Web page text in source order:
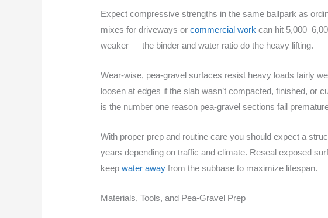
Expect compressive strengths in the same ballpark as
mixes for driveways orcommercial work can hit
weaker — the binder and water ratio do the heavy lifting.
Wear-wise, pea‑gravel surfaces resist heavy loads fairly
loosen at edges if the slab wasn’t compacted, finished, or
is the number one reason pea‑gravel sections fail
With proper prep and routine care you should expect a
years depending on traffic and climate. Reseal exposed
keepwater away from the subbase to maximize lifespan.
Materials, Tools, and Pea-Gravel Prep